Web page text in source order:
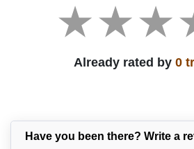
Already rated by 0
Have you been there? Write a